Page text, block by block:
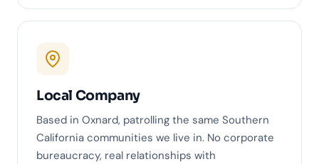
Local Company
Based in Oxnard, patrolling the same Southern
California communities we live in. No corporate
bureaucracy, real relationships with